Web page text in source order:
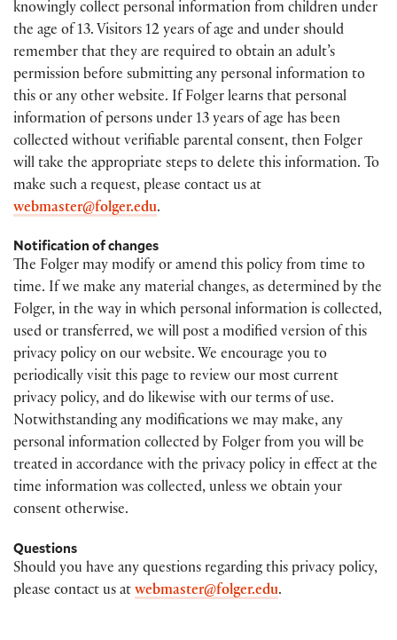
knowingly collect personal information from children under
the age of 13. Visitors 12 years of age and under should
remember that they are required to obtain an adult’s
permission before submitting any personal information to
this or any other website. If Folger learns that personal
information of persons under 13 years of age has been
collected without verifiable parental consent, then Folger
will take the appropriate steps to delete this information. To
make such a request, please contact us at
webmaster@folger.edu.
Notification of changes
The Folger may modify or amend this policy from time to
time. If we make any material changes, as determined by the
Folger, in the way in which personal information is collected,
used or transferred, we will post a modified version of this
privacy policy on our website. We encourage you to
periodically visit this page to review our most current
privacy policy, and do likewise with our terms of use.
Notwithstanding any modifications we may make, any
personal information collected by Folger from you will be
treated in accordance with the privacy policy in effect at the
time information was collected, unless we obtain your
consent otherwise.
Questions
Should you have any questions regarding this privacy policy,
please contact us at webmaster@folger.edu.